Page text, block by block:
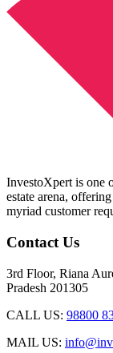
InvestoXpert is one
estate arena,
myriad customer
Contact Us
3rd Floor, Riana
Pradesh 201305
CALL US: 98800
MAIL US: